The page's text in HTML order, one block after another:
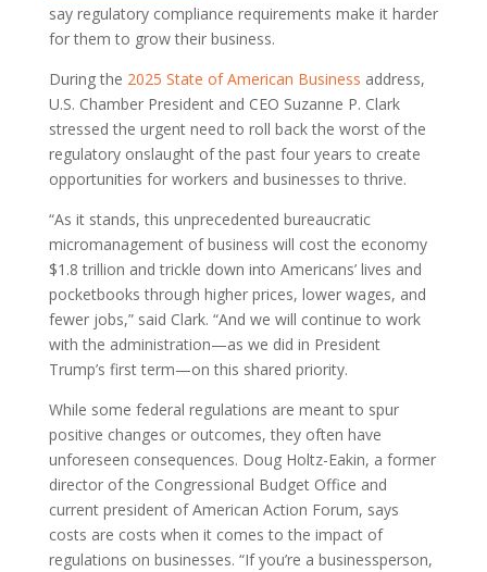
say regulatory compliance requirements make it harder
for them to grow their business.
During the 2025 State of American Business address,
U.S. Chamber President and CEO Suzanne P. Clark
stressed the urgent need to roll back the worst of the
regulatory onslaught of the past four years to create
opportunities for workers and businesses to thrive.
“As it stands, this unprecedented bureaucratic
micromanagement of business will cost the economy
$1.8 trillion and trickle down into Americans’ lives and
pocketbooks through higher prices, lower wages, and
fewer jobs,” said Clark. “And we will continue to work
with the administration—as we did in President
Trump’s first term—on this shared priority.
While some federal regulations are meant to spur
positive changes or outcomes, they often have
unforeseen consequences. Doug Holtz-Eakin, a former
director of the Congressional Budget Office and
current president of American Action Forum, says
costs are costs when it comes to the impact of
regulations on businesses. “If you’re a businessperson,